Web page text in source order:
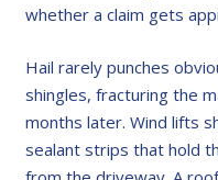
whether a claim gets
Hail rarely punches
shingles, fracturing the
months later. Wind lifts
sealant strips that hold